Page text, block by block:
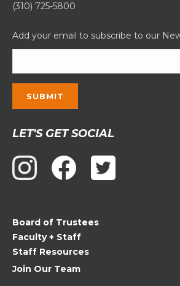
(310) 725-5800
Add your email to subscribe to our
Contact
Use.
Please
leave
blank.
LET'S GET SOCIAL
Board of Trustees
Faculty + Staff
Staff Resources
Join Our Team